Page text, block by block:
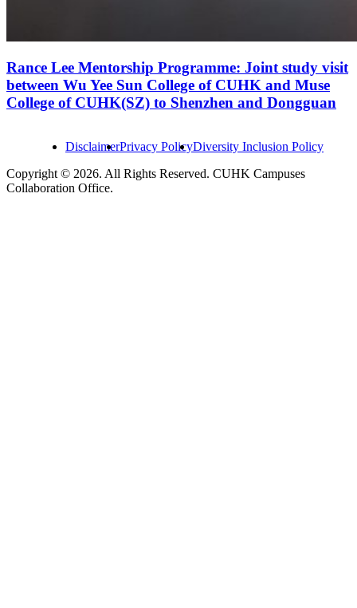
Rance Lee Mentorship Programme: Joint study visit
between Wu Yee Sun College of CUHK and Muse
College of CUHK(SZ) to Shenzhen and Dongguan
DisclaimerPrivacy PolicyDiversity Inclusion Policy
Copyright © 2026. All Rights Reserved. CUHK Campuses
Collaboration Office.